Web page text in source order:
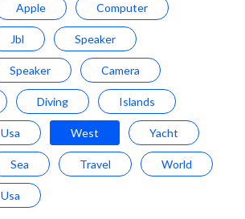
Apple Computer
Jbl Speaker
Speaker Camera
Diving Islands
Usa West Yacht
Sea Travel World
Usa